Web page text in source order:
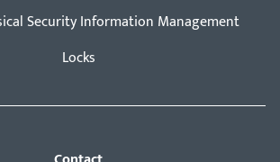
Security Information Management
Locks